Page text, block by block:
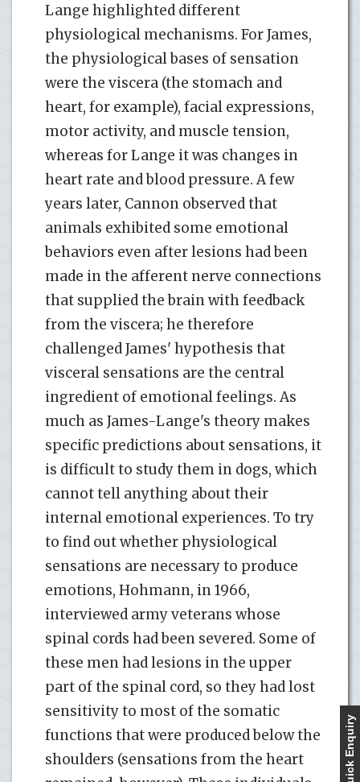
Lange highlighted different
physiological mechanisms. For James,
the physiological bases of sensation
were the viscera (the stomach and
heart, for example), facial expressions,
motor activity, and muscle tension,
whereas for Lange it was changes in
heart rate and blood pressure. A few
years later, Cannon observed that
animals exhibited some emotional
behaviors even after lesions had been
made in the afferent nerve connections
that supplied the brain with feedback
from the viscera; he therefore
challenged James' hypothesis that
visceral sensations are the central
ingredient of emotional feelings. As
much as James-Lange's theory makes
specific predictions about sensations, it
is difficult to study them in dogs, which
cannot tell anything about their
internal emotional experiences. To try
to find out whether physiological
sensations are necessary to produce
emotions, Hohmann, in 1966,
interviewed army veterans whose
spinal cords had been severed. Some of
these men had lesions in the upper
part of the spinal cord, so they had lost
sensitivity to most of the somatic
functions that were produced below the
shoulders (sensations from the heart
Quick Enquiry